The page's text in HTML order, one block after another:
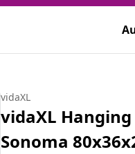
vidaXL
vidaXL
Sonoma